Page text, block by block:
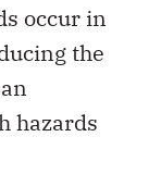
occur in
the
hazards